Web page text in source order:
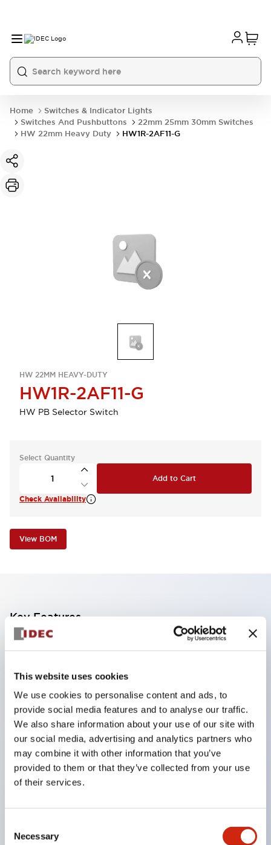
This website uses cookies
We use cookies to personalise content and ads, to
provide social media features and to analyse our traffic.
We also share information about your use of our site with
our social media, advertising and analytics partners who
may combine it with other information that you’ve
provided to them or that they’ve collected from your use
of their services.
Selection
Necessary
Home
Switches & Indicator Lights
Switches And Pushbuttons
22mm 25mm 30mm Switches
HW 22mm Heavy Duty
HW1R-2AF11-G
HW 22MM HEAVY-DUTY
HW1R-2AF11-G
HW PB Selector Switch
Select Quantity
Add to Cart
Check Availability
View BOM
Key Features
Finger safe (IP20) screw terminals standard
All E-Stops meet EN418 (IEC compliant
positive action)
UL listed
CSA certified
TUV approved
Super bright incandescent or LED illumination